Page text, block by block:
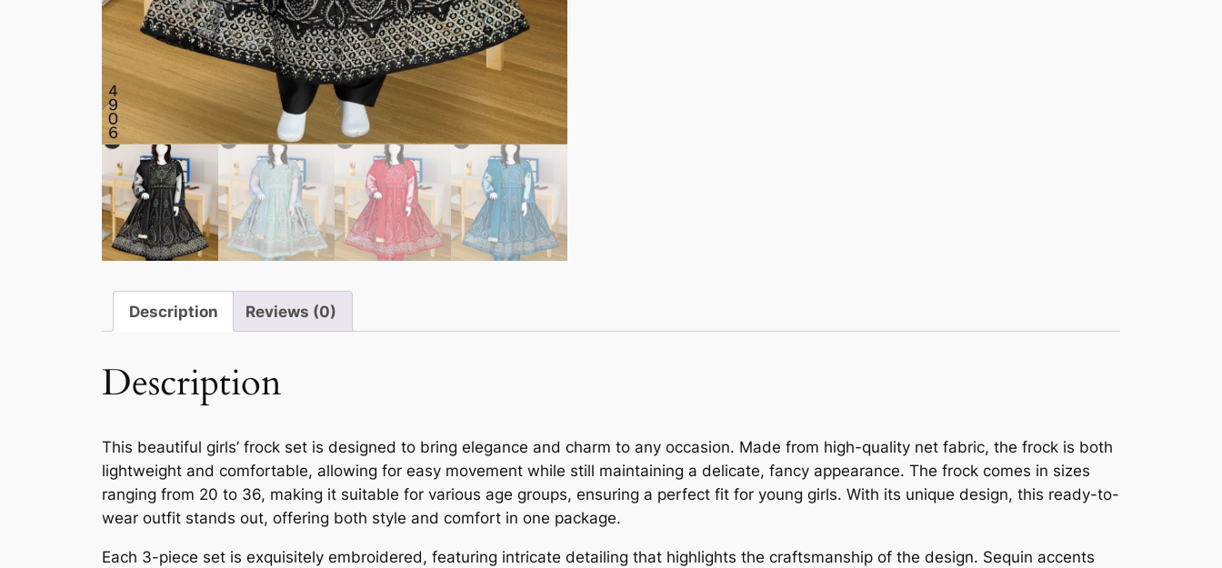
Description Reviews (0)
Description
This beautiful girls’ frock set is designed to bring elegance and charm to any occasion. Made from high-quality net fabric, the frock is both
lightweight and comfortable, allowing for easy movement while still maintaining a delicate, fancy appearance. The frock comes in sizes
ranging from 20 to 36, making it suitable for various age groups, ensuring a perfect fit for young girls. With its unique design, this ready-to-
wear outfit stands out, offering both style and comfort in one package.
Each 3-piece set is exquisitely embroidered, featuring intricate detailing that highlights the craftsmanship of the design. Sequin accents